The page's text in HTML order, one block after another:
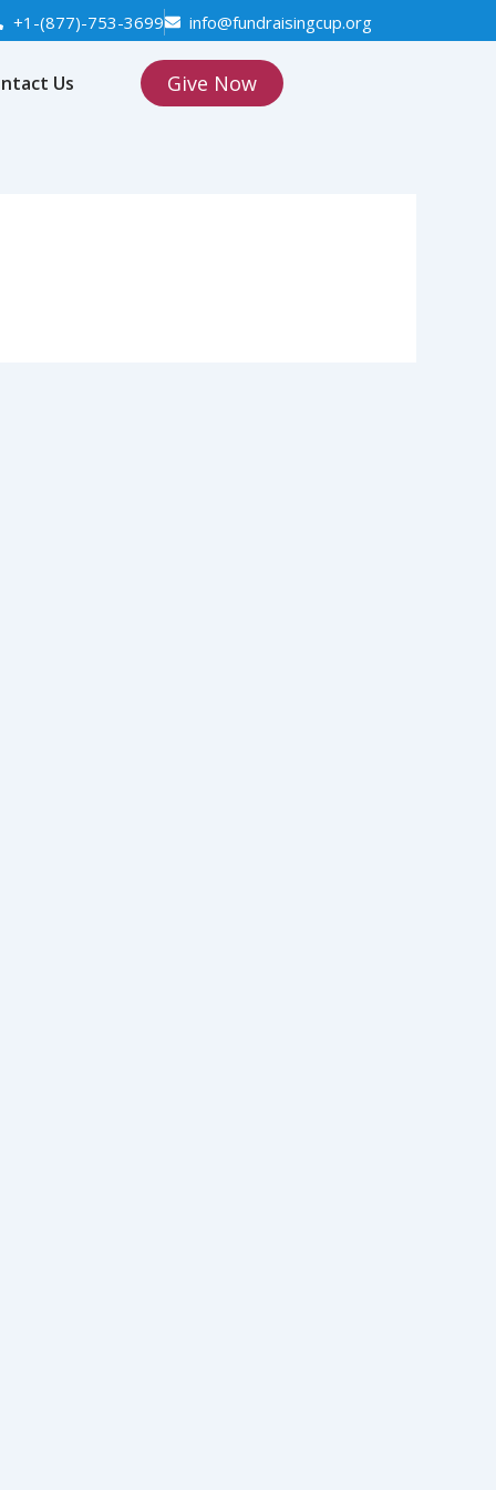
+1-(877)-753-3699 info@fundraisingcup.org
Us Give Now